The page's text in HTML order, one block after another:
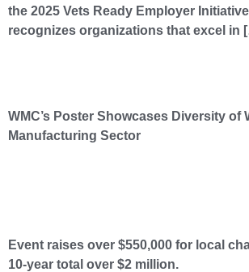
the 2025 Vets Ready Employer
recognizes organizations that excel in
WMC’s Poster Showcases Diversity of
Manufacturing Sector
Event raises over $550,000 for local
10-year total over $2 million.